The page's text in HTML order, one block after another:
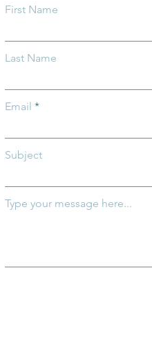
Innovation in Child
Spotlight: First Federal
First Name
Last Name
Email
Subject
Type your message here...